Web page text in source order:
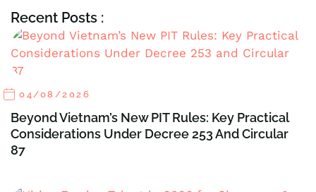
Recent Posts :
04/08/2026
Beyond Vietnam’s New PIT Rules: Key Practical
Considerations Under Decree 253 And Circular
87